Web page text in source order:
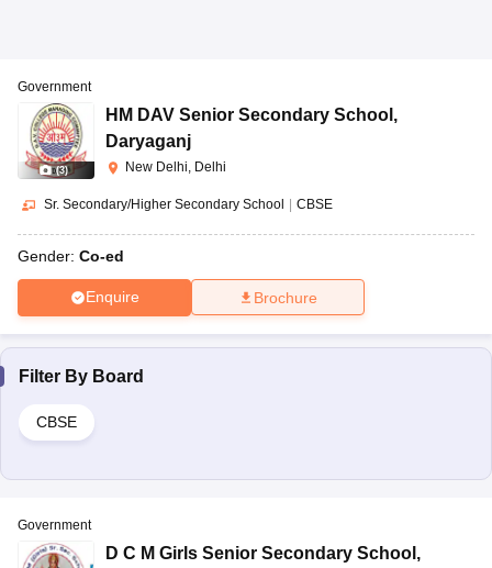
(3)
Government
HM DAV Senior Secondary School ,
Daryaganj
New Delhi, Delhi
Sr. Secondary/Higher Secondary School | CBSE
Gender: Co-ed
Enquire Brochure
Filter By Board
CBSE
Government
D C M Girls Senior Secondary School ,